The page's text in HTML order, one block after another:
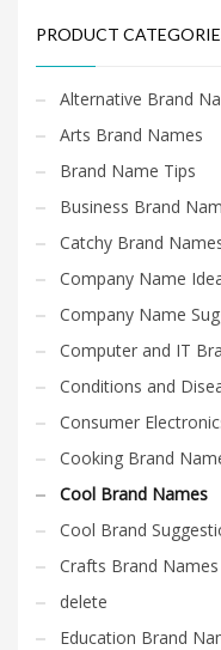
PRODUCT
Alternative Brand
Arts Brand Names
Brand Name Tips
Business Brand
Catchy Brand
Company Name
Company Name
Computer and IT
Conditions and
Consumer
Cooking Brand
Cool Brand Names
Cool Brand
Crafts Brand Names
delete
Education Brand